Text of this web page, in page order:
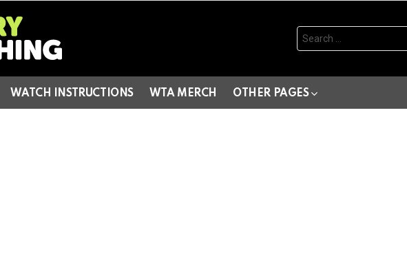
Search
for:
WATCH INSTRUCTIONS WTA MERCH OTHER PAGES